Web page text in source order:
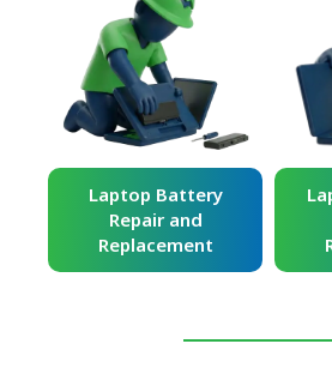
Laptop Battery
Repair and
Replacement